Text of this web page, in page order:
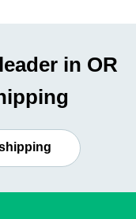
in OR